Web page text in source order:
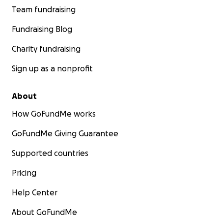
Team fundraising
Fundraising Blog
Charity fundraising
Sign up as a nonprofit
About
How GoFundMe works
GoFundMe Giving Guarantee
Supported countries
Pricing
Help Center
About GoFundMe